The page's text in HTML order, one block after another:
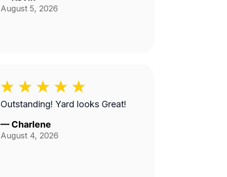
August 5, 2026
Outstanding! Yard looks Great!
— Charlene
August 4, 2026